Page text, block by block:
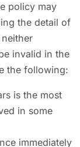
policy may
the detail of
invalid in the
the following:
is the most
in some
immediately